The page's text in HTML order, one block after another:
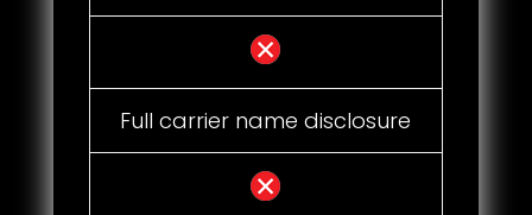
Full carrier name disclosure